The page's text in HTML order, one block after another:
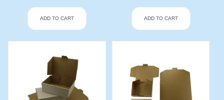
ADD TO CART ADD TO CART